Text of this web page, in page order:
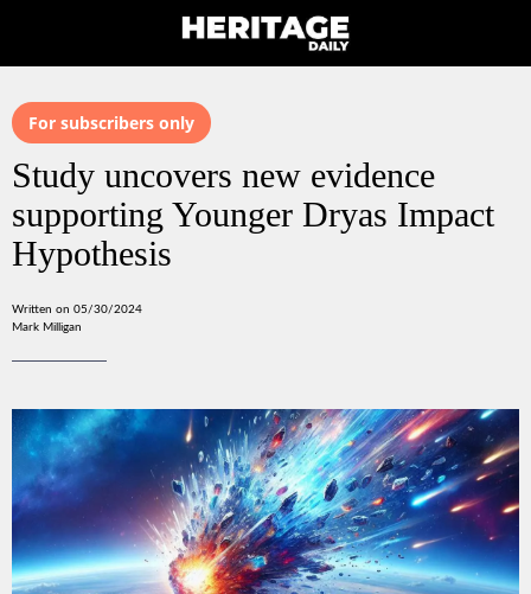
For subscribers only
Study uncovers new evidence
supporting Younger Dryas Impact
Hypothesis
Written on 05/30/2024
Mark Milligan